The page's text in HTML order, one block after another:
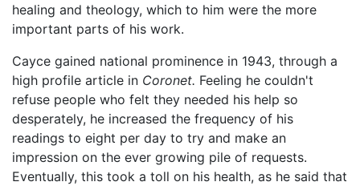
healing and theology, which to him were the more
important parts of his work.
Cayce gained national prominence in 1943, through a
high profile article in Coronet. Feeling he couldn't
refuse people who felt they needed his help so
desperately, he increased the frequency of his
readings to eight per day to try and make an
impression on the ever growing pile of requests.
Eventually, this took a toll on his health, as he said that